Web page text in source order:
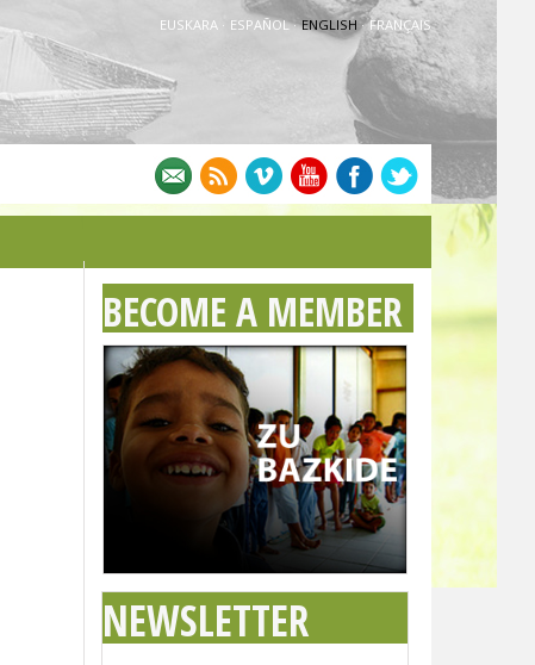
EUSKARA · ESPAÑOL· ENGLISH · FRANÇAIS
BECOME A MEMBER
NEWSLETTER